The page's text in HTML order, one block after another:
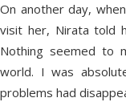
On another day,
visit her, Nirata told
Nothing seemed to
world. I was
problems had